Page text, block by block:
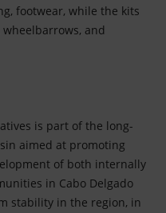
footwear, while the kits
and
is part of the long-
aimed at promoting
of both internally
in Cabo Delgado
stability in the region, in